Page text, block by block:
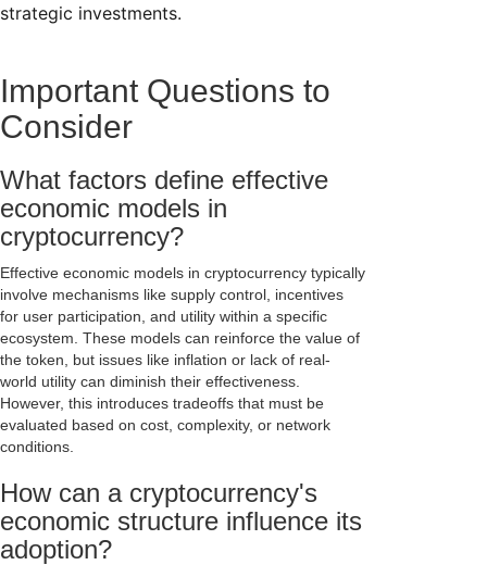
strategic investments.
Important Questions to
Consider
What factors define effective
economic models in
cryptocurrency?
Effective economic models in cryptocurrency typically
involve mechanisms like supply control, incentives
for user participation, and utility within a specific
ecosystem. These models can reinforce the value of
the token, but issues like inflation or lack of real-
world utility can diminish their effectiveness.
However, this introduces tradeoffs that must be
evaluated based on cost, complexity, or network
conditions.
How can a cryptocurrency's
economic structure influence its
adoption?